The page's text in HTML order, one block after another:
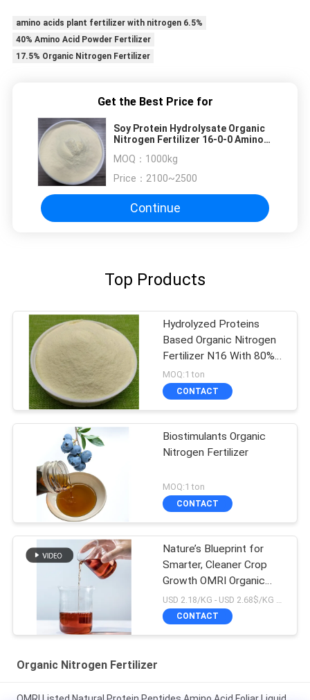
amino acids plant fertilizer with nitrogen 6.5%
40% Amino Acid Powder Fertilizer
17.5% Organic Nitrogen Fertilizer
Get the Best Price for
Soy Protein Hydrolysate Organic
Nitrogen Fertilizer 16-0-0 Amino
MOQ： 1000kg
Price： 2100~2500
Continue
Top Products
Hydrolyzed Proteins
Based Organic Nitrogen
Fertilizer N16 With 80%
Amino Acid
MOQ:1 ton
CONTACT
Biostimulants Organic
Nitrogen Fertilizer
MOQ:1 ton
CONTACT
Nature’s Blueprint for
Smarter, Cleaner Crop
Growth OMRI Organic
16%N Amino Acid
Fertilizer
CONTACT
Organic Nitrogen Fertilizer